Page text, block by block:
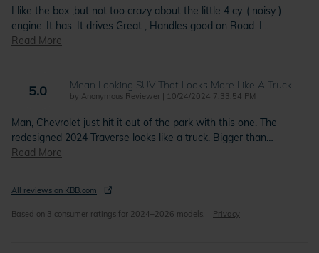
I like the box ,but not too crazy about the little 4 cy. ( noisy )
engine..It has. It drives Great , Handles good on Road. I…
Read More
5.0 Mean Looking SUV That Looks More Like A Truck
by Anonymous Reviewer | on
10/24/2024 7:33:54 PM
Man, Chevrolet just hit it out of the park with this one. The
redesigned 2024 Traverse looks like a truck. Bigger than…
Read More
All reviews on KBB.com
Based on 3 consumer ratings for 2024–2026 models. Privacy